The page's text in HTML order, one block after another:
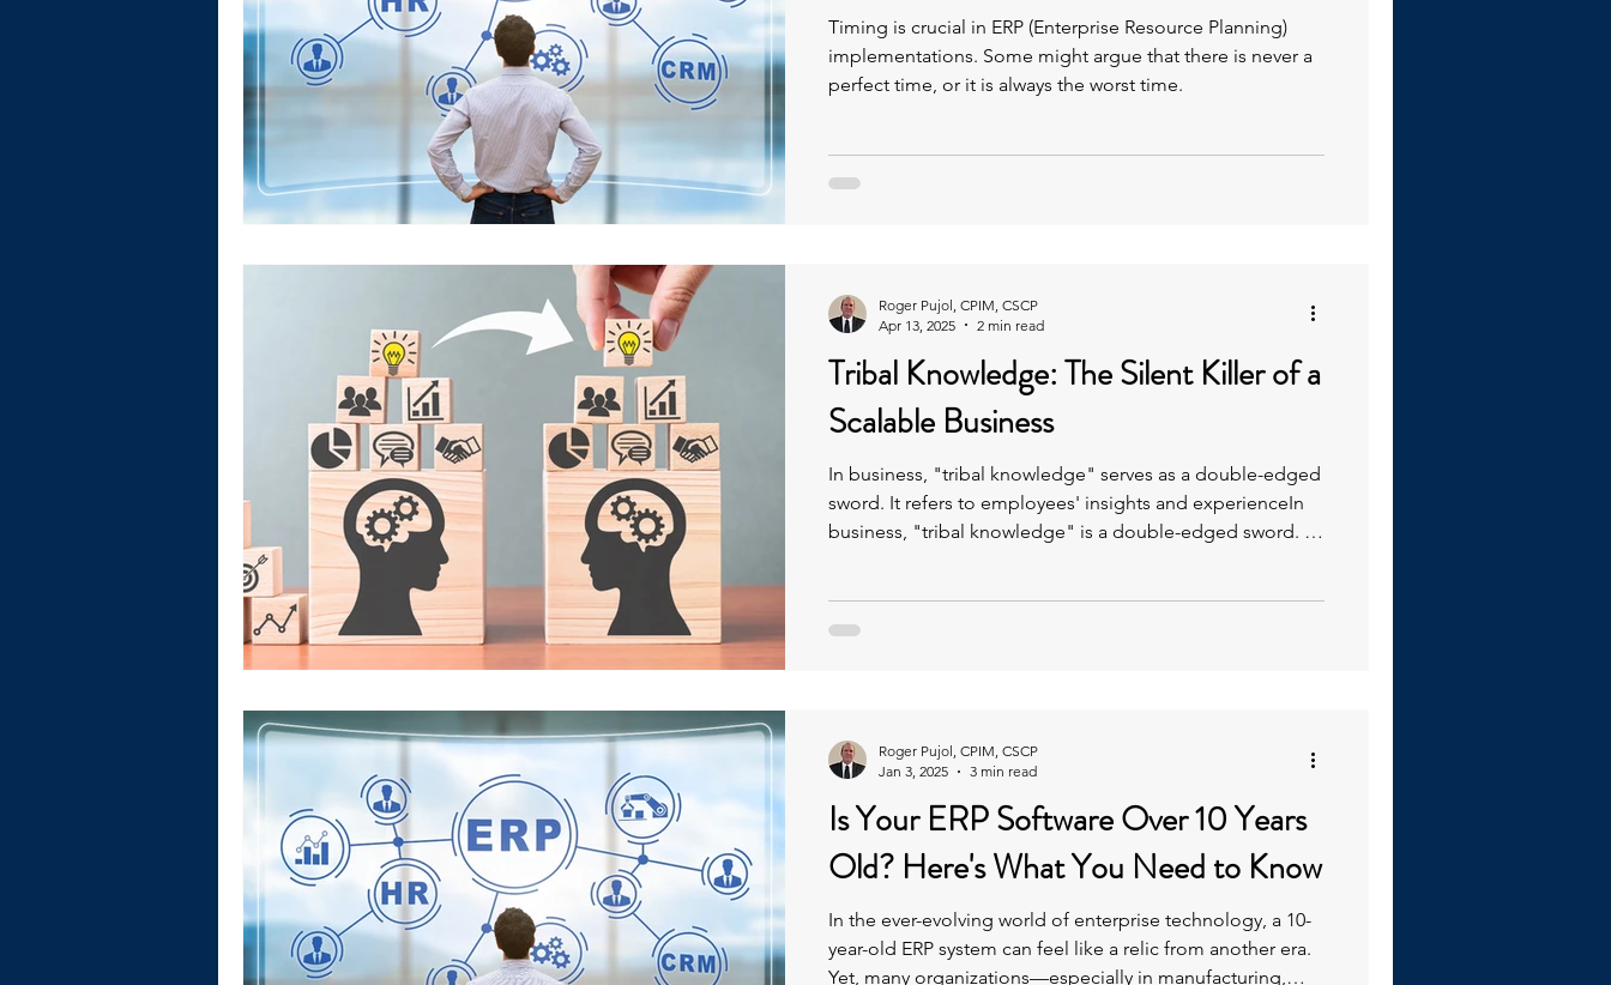
Timing is crucial in ERP (Enterprise Resource Planning)
implementations. Some might argue that there is never a
perfect time, or it is always the worst time.
Tribal Knowledge: The Silent Killer of a
Scalable Business
In business, "tribal knowledge" serves as a double-edged
sword. It refers to employees' insights and experienceIn
business, "tribal knowledge" is a double-edged sword. It
Roger Pujol, CPIM, CSCP
Apr 13, 2025
2 min read
Is Your ERP Software Over 10 Years
Old? Here's What You Need to Know
In the ever-evolving world of enterprise technology, a 10-
year-old ERP system can feel like a relic from another era.
Yet, many organizations—especially in manufacturing,
Roger Pujol, CPIM, CSCP
Jan 3, 2025
3 min read